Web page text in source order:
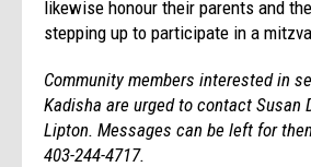
likewise honour their parents and
stepping up to participate in a
Community members interested in
Kadisha are urged to contact Susan
Lipton. Messages can be left for
403-244-4717.